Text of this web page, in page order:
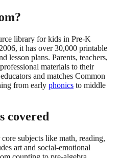
library for kids in Pre-K
it has over 30,000 printable
lesson plans. Parents, teachers,
materials to their
and matches Common
from early phonics to middle
covered
subjects like math, reading,
art and social-emotional